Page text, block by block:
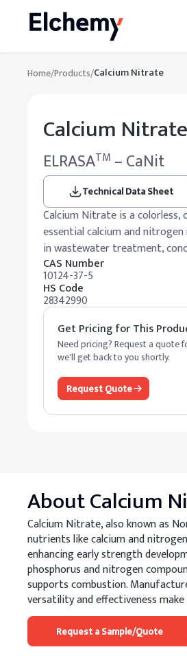
Home/Products/Calcium Nitrate
Calcium Nitrate
ELRASATM – CaNit
Technical Data Sheet
Calcium Nitrate is a
essential calcium and
in wastewater treatment,
CAS Number
10124-37-5
HS Code
28342990
Get Pricing for This
Need pricing? Request a quote
we'll get back to you shortly.
Request Quote
AboutCalcium
Calcium Nitrate, also known as
nutrients like calcium and
enhancing early strength
phosphorus and nitrogen
supports combustion.
versatility and effectiveness
Request a Sample/Quote